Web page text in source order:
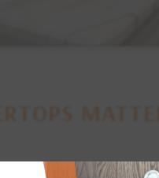
most heavily used